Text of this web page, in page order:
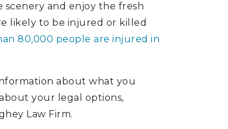
and enjoy the fresh
likely to be injured or killed
80,000 people are injured in
about what you
your legal options,
Law Firm.